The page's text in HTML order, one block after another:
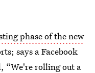
phase of the new
says a Facebook
“We're rolling out a